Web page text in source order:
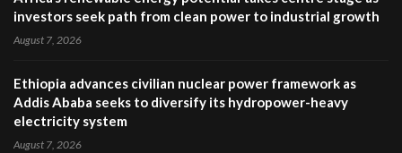
investors seek path from clean power to industrial growth
August 7, 2026
Ethiopia advances civilian nuclear power framework as
Addis Ababa seeks to diversify its hydropower-heavy
electricity system
August 7, 2026